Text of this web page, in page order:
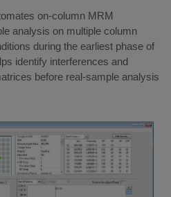
on-column MRM
analysis on multiple column
during the earliest phase of
identify interferences and
before real-sample analysis